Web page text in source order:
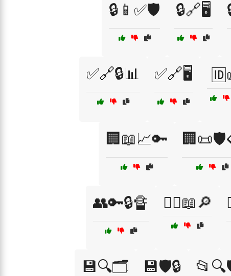
🔒📱✅🛡️ 🔒🔗🖥️
✅🔗🔒📊 ✅🔗🖥️
🏢📖📈🔑
👥🔑🔒🔏 👨‍⚖️📖🔎
💾🔍🗂️ 💾🛡️🔒